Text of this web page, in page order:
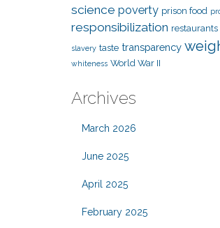
science poverty prison food
responsibilization restaurants
slavery taste transparency
whiteness World War II
Archives
March 2026
June 2025
April 2025
February 2025